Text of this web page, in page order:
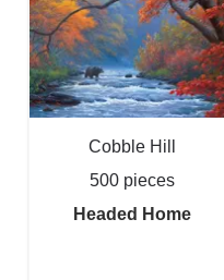
Cobble Hill
500 pieces
Headed Home